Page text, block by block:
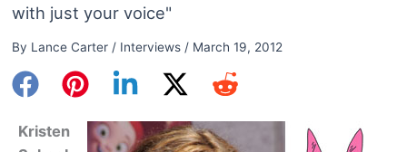
with just your voice"
By Lance Carter / Interviews/ March 19, 2012
Kristen